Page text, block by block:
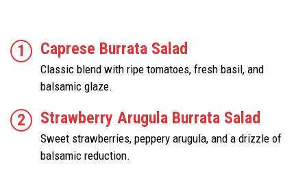
Caprese Burrata Salad
Classic blend with ripe tomatoes, fresh basil, and
balsamic glaze.
Strawberry Arugula Burrata Salad
Sweet strawberries, peppery arugula, and a drizzle of
balsamic reduction.